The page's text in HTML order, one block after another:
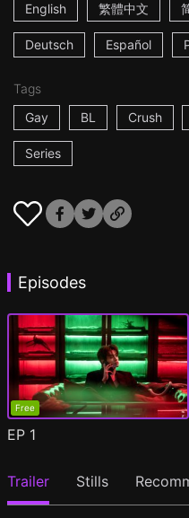
English
繁體中文
Deutsch Español
Tags
Gay
BL Crush
Series
Episodes
Free
EP 1
Trailer Stills